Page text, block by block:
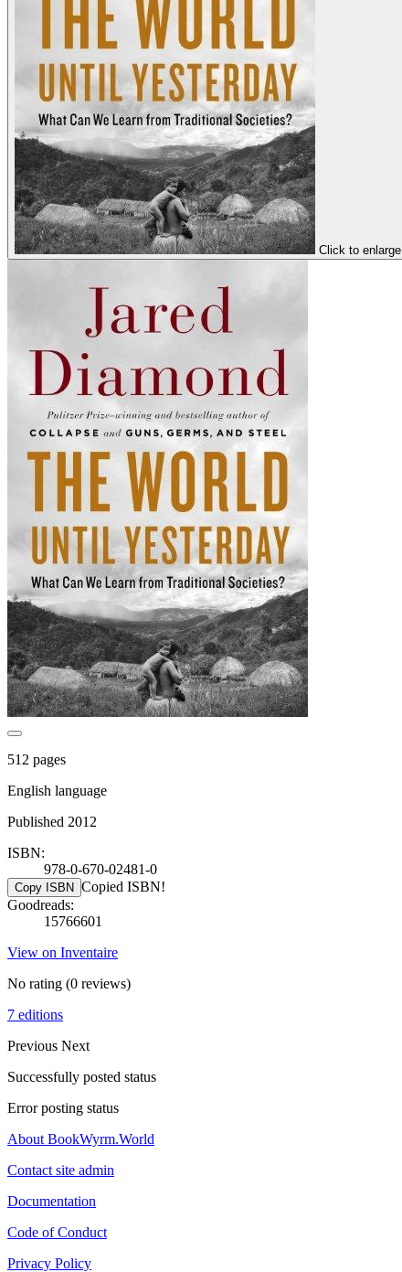
Click to enlarge
512 pages
English language
Published 2012
ISBN:
978-0-670-02481-0
Copy ISBN Copied ISBN!
Goodreads:
15766601
View on Inventaire
No rating (0 reviews)
7 editions
Previous Next
Successfully posted status
Error posting status
About BookWyrm.World
Contact site admin
Documentation
Code of Conduct
Privacy Policy